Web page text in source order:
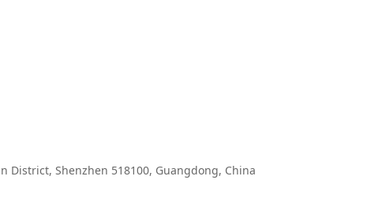
District, Shenzhen 518100, Guangdong, China